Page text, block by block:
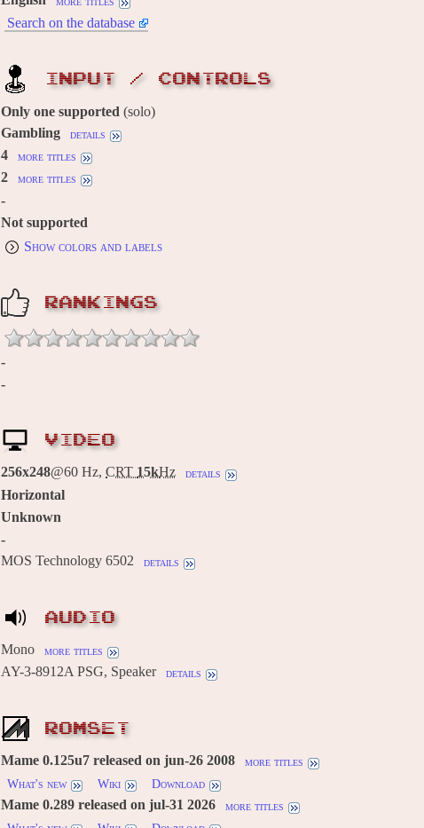
Search on the database
INPUT / CONTROLS
Only one supported (solo)
Gambling details
4 more titles
2 more titles
-
Not supported
Show colors and labels
RANKINGS
-
-
VIDEO
256x248@60 Hz, CRT 15kHz details
Horizontal
Unknown
-
MOS Technology 6502 details
AUDIO
Mono more titles
AY-3-8912A PSG, Speaker details
ROMSET
Mame 0.125u7 released on jun-26 2008
more titles
What's new
Wiki Download
Mame 0.289 released on jul-31 2026
more titles